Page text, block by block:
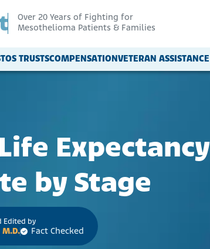
Over 20 Years of Fighting for
Mesothelioma Patients & Families
TRUSTSCOMPENSATIONVETERAN ASSISTANCE
Expectancy
by Stage
Edited by
M.D. Fact Checked